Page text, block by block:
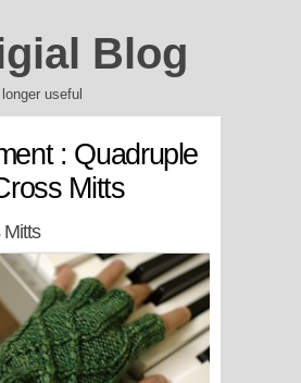
Blog
useful
: Quadruple
Mitts